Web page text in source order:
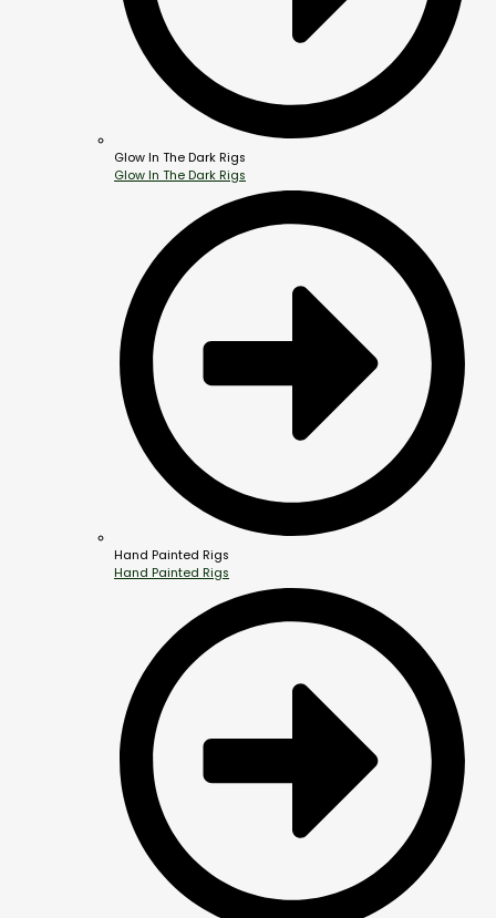
Glow In The Dark Rigs
Glow In The Dark Rigs
Hand Painted Rigs
Hand Painted Rigs